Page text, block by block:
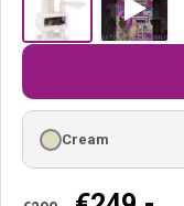
Cream